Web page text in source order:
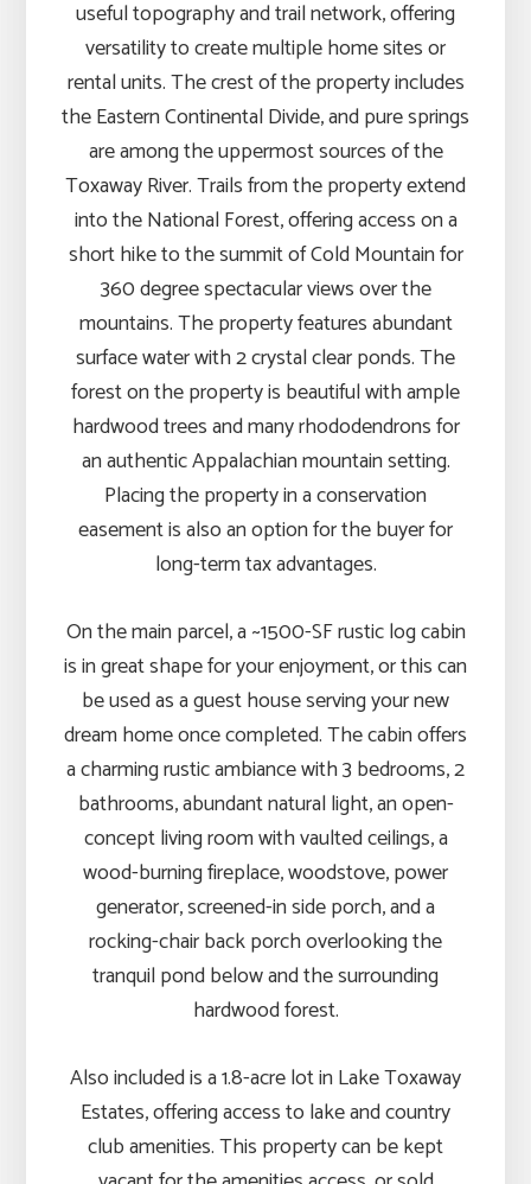
useful topography and trail network, offering
versatility to create multiple home sites or
rental units. The crest of the property includes
the Eastern Continental Divide, and pure springs
are among the uppermost sources of the
Toxaway River. Trails from the property extend
into the National Forest, offering access on a
short hike to the summit of Cold Mountain for
360 degree spectacular views over the
mountains. The property features abundant
surface water with 2 crystal clear ponds. The
forest on the property is beautiful with ample
hardwood trees and many rhododendrons for
an authentic Appalachian mountain setting.
Placing the property in a conservation
easement is also an option for the buyer for
long-term tax advantages.
On the main parcel, a ~1500-SF rustic log cabin
is in great shape for your enjoyment, or this can
be used as a guest house serving your new
dream home once completed. The cabin offers
a charming rustic ambiance with 3 bedrooms, 2
bathrooms, abundant natural light, an open-
concept living room with vaulted ceilings, a
wood-burning fireplace, woodstove, power
generator, screened-in side porch, and a
rocking-chair back porch overlooking the
tranquil pond below and the surrounding
hardwood forest.
Also included is a 1.8-acre lot in Lake Toxaway
Estates, offering access to lake and country
club amenities. This property can be kept